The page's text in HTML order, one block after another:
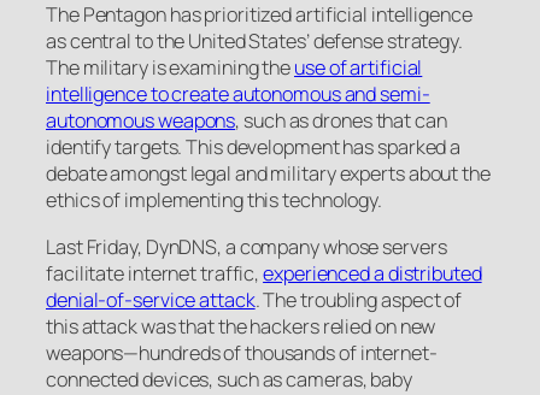
The Pentagon has prioritized artificial intelligence
as central to the United States’ defense strategy.
The military is examining theuse of artificial
intelligence to create autonomous and semi-
autonomous weapons, such as drones that can
identify targets. This development has sparked a
debate amongst legal and military experts about the
ethics of implementing this technology.
Last Friday, DynDNS, a company whose servers
facilitate internet traffic,experienced a distributed
denial-of-service attack. The troubling aspect of
this attack was that the hackers relied on new
weapons—hundreds of thousands of internet-
connected devices, such as cameras, baby